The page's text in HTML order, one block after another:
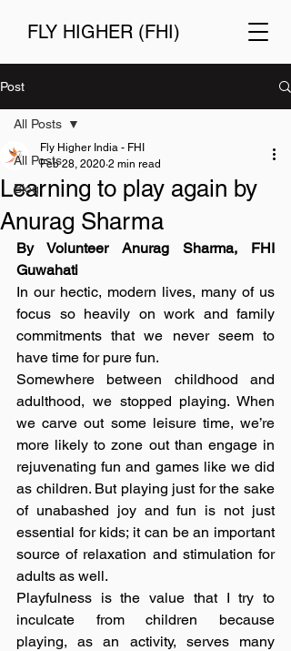
FLY HIGHER (FHI)
Post
All Posts
Blog
All Posts
Learning to play again by
Anurag Sharma
Fly Higher India - FHI
Feb 28, 2020 2 min read
By Volunteer Anurag Sharma, FHI
Guwahati
In our hectic, modern lives, many of us
focus so heavily on work and family
commitments that we never seem to
have time for pure fun.
Somewhere between childhood and
adulthood, we stopped playing. When
we carve out some leisure time, we’re
more likely to zone out than engage in
rejuvenating fun and games like we did
as children. But playing just for the sake
of unabashed joy and fun is not just
essential for kids; it can be an important
source of relaxation and stimulation for
adults as well.
Playfulness is the value that I try to
inculcate from children because
playing, as an activity, serves many